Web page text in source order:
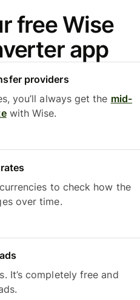
free Wise
app
providers
you’ll always get the mid-
with Wise.
to check how the
over time.
It’s completely free and